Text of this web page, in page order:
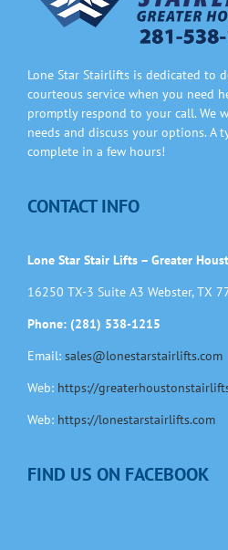
Lone Star Stairlifts is dedicated to
courteous service when you need
promptly respond to your call. We
needs and discuss your options. A
complete in a few hours!
CONTACT INFO
Lone Star Stair Lifts – Greater
16250 TX-3 Suite A3 Webster, TX
Phone: (281) 538-1215
Email: sales@lonestarstairlifts.com
Web: https://
Web: https://lonestarstairlifts.com
FIND US ON FACEBOOK